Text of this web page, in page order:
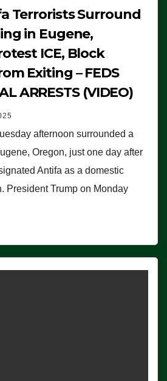
Terrorists Surround
in Eugene,
ICE, Block
Exiting – FEDS
ARRESTS (VIDEO)
afternoon surrounded a
Oregon, just one day after
Antifa as a domestic
President Trump on Monday